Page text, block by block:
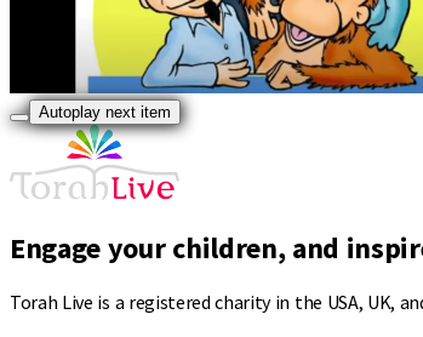
Autoplay next item
Engage your children, and
Torah Live is a registered charity in the USA, UK,